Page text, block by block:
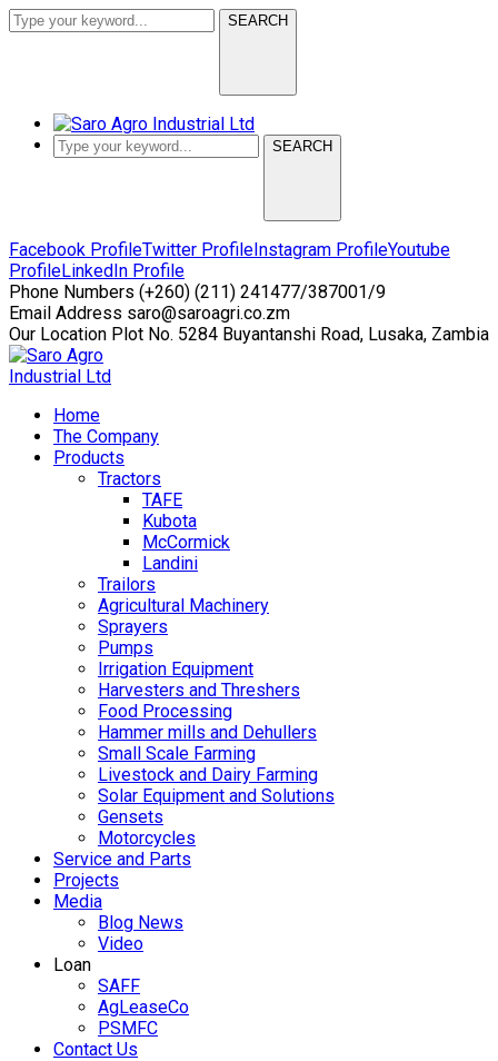
SEARCH
SEARCH
Facebook ProfileTwitter ProfileInstagram ProfileYoutube
ProfileLinkedIn Profile
Phone Numbers (+260) (211) 241477/387001/9
Email Address saro@saroagri.co.zm
Our Location Plot No. 5284 Buyantanshi Road, Lusaka, Zambia
Home
The Company
Products
Tractors
TAFE
Kubota
McCormick
Landini
Trailors
Agricultural Machinery
Sprayers
Pumps
Irrigation Equipment
Harvesters and Threshers
Food Processing
Hammer mills and Dehullers
Small Scale Farming
Livestock and Dairy Farming
Solar Equipment and Solutions
Gensets
Motorcycles
Service and Parts
Projects
Media
Blog News
Video
Loan
SAFF
AgLeaseCo
PSMFC
Contact Us